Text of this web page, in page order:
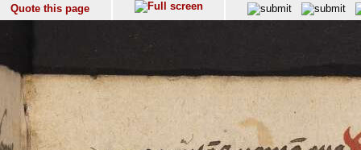
Quote this page